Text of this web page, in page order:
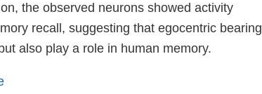
the observed neurons showed activity
recall, suggesting that egocentric bearing
also play a role in human memory.